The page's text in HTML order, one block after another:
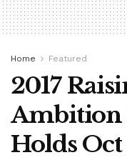
Home Featured
2017
Ambition
Holds Oct